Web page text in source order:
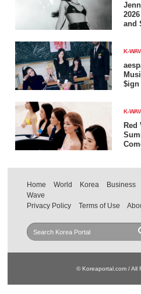
and
K-
$ign
K-
Red
Home World Korea Business
Wave
Privacy Policy
Terms of Use
© Koreaportal.com / All